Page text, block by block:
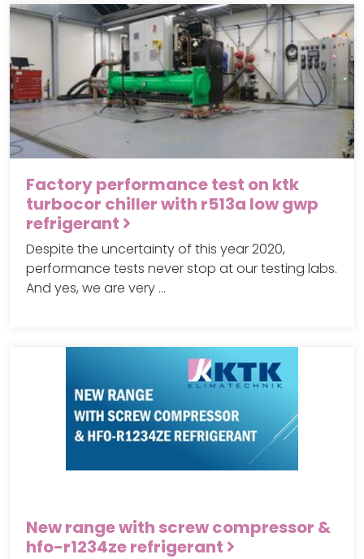
Factory performance test on ktk
turbocor chiller with r513a low gwp
refrigerant
Despite the uncertainty of this year 2020,
performance tests never stop at our testing labs.
And yes, we are very …
New range with screw compressor &
hfo-r1234ze refrigerant